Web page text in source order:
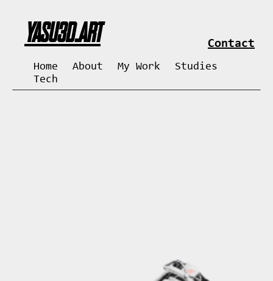
YASU3D.ART
Home About My Work
Studies
Tech
Contact